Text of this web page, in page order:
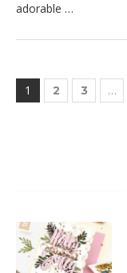
adorable …
1 2 3 …